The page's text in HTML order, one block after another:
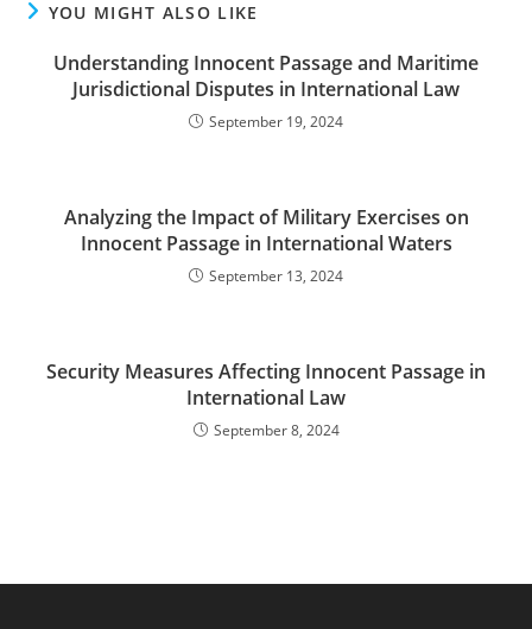
YOU MIGHT ALSO LIKE
Understanding Innocent Passage and Maritime
Jurisdictional Disputes in International Law
September 19, 2024
Analyzing the Impact of Military Exercises on
Innocent Passage in International Waters
September 13, 2024
Security Measures Affecting Innocent Passage in
International Law
September 8, 2024